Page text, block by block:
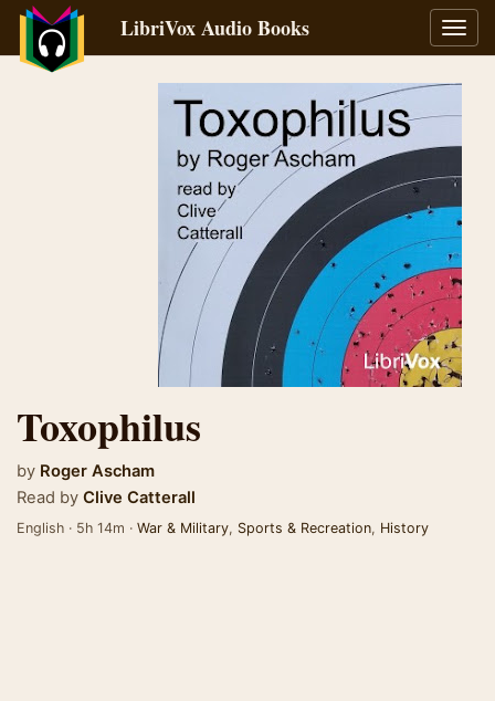
LibriVox Audio Books
Toxophilus
by Roger Ascham
Read by Clive Catterall
English · 5h 14m · War & Military, Sports & Recreation, History